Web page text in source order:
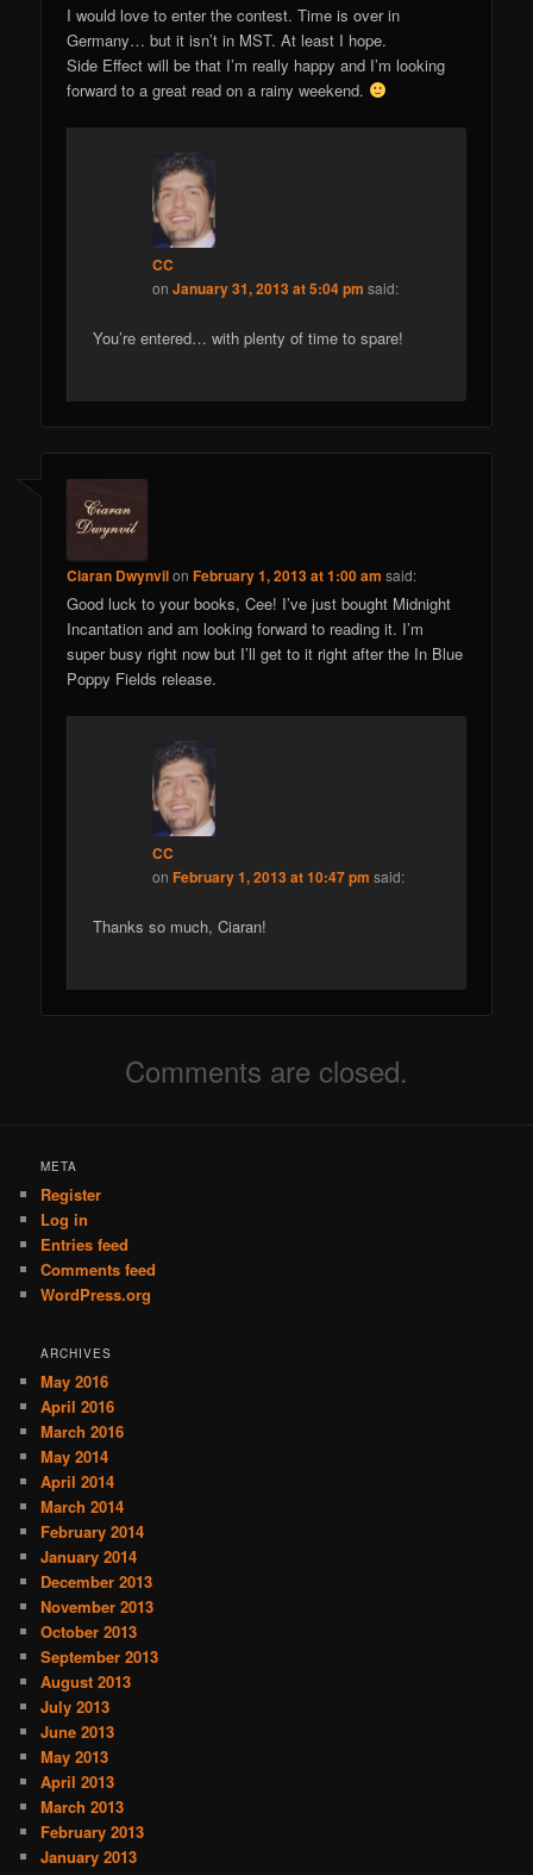
I would love to enter the contest. Time is over in
Germany… but it isn’t in MST. At least I hope.
Side Effect will be that I’m really happy and I’m looking
forward to a great read on a rainy weekend.
CC
onJanuary 31, 2013 at 5:04 pm said:
You’re entered… with plenty of time to spare!
Ciaran DwynvilonFebruary 1, 2013 at 1:00 am said:
Good luck to your books, Cee! I’ve just bought Midnight
Incantation and am looking forward to reading it. I’m
super busy right now but I’ll get to it right after the In Blue
Poppy Fields release.
CC
on February 1, 2013 at 10:47 pm said:
Thanks so much, Ciaran!
Comments are closed.
META
Register
Log in
Entries feed
Comments feed
WordPress.org
ARCHIVES
May 2016
April 2016
March 2016
May 2014
April 2014
March 2014
February 2014
January 2014
December 2013
November 2013
October 2013
September 2013
August 2013
July 2013
June 2013
May 2013
April 2013
March 2013
February 2013
January 2013